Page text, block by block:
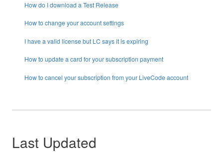
How do I download a Test Release
How to change your account settings
I have a valid license but LC says it is expiring
How to update a card for your subscription payment
How to cancel your subscription from your LiveCode account
Last Updated